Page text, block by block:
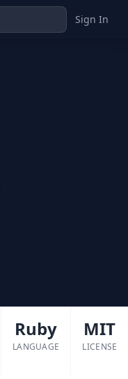
Sign In
Ruby
LANGUAGE
MIT
LICENSE